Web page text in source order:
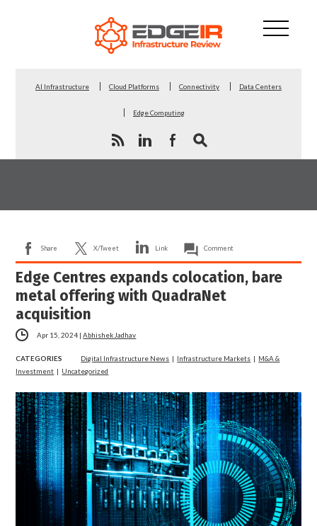
AI Infrastructure Cloud Platforms Connectivity Data Centers
Edge Computing
Share X/Tweet Link Comment
Edge Centres expands colocation, bare
metal offering with QuadraNet
acquisition
Apr 15, 2024 |Abhishek Jadhav
CATEGORIES Digital Infrastructure News | Infrastructure Markets | M&A &
Investment | Uncategorized